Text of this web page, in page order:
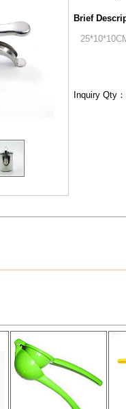
Brief
Inquiry Qty